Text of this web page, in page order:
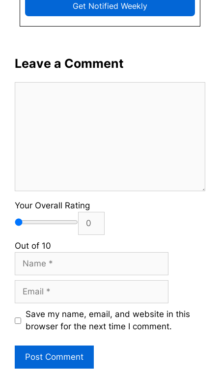
Get Notified Weekly
Leave a Comment
Your Overall Rating
Out of 10
Name
Email
Save my name, email, and website in this
browser for the next time I comment.